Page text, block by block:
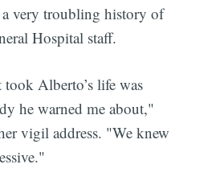
a very troubling history of
Hospital staff.
Alberto’s life was
he warned me about,"
vigil address. "We knew